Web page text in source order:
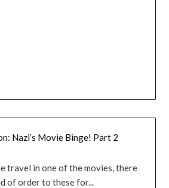
Nazi’s Movie Binge! Part 2
travel in one of the movies, there
of order to these for...